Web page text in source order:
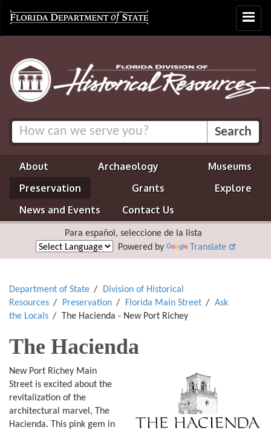
Toggle
About Archaeology
Museums
Preservation
Grants
Explore
News and Events
Contact Us
Para español, seleccione de la lista
Powered by
Translate
Department of State
Division of Historical
Resources
Preservation Florida Main Street
Ask
the Locals
The Hacienda - New Port Richey
The Hacienda
New Port Richey Main
Street is excited about the
revitalization of the
architectural marvel, The
Hacienda. This pink gem in